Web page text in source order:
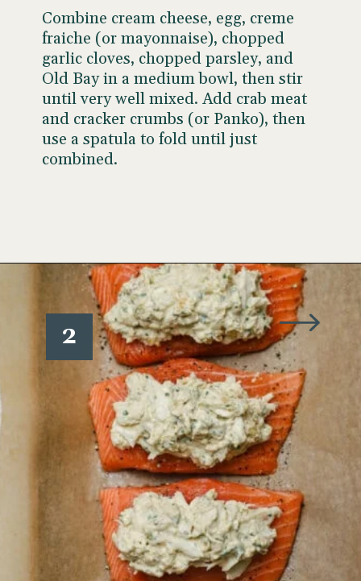
Combine cream cheese, egg, creme
fraiche (or mayonnaise), chopped
garlic cloves, chopped parsley, and
Old Bay in a medium bowl, then stir
until very well mixed. Add crab meat
and cracker crumbs (or Panko), then
use a spatula to fold until just
combined.
Opening
2